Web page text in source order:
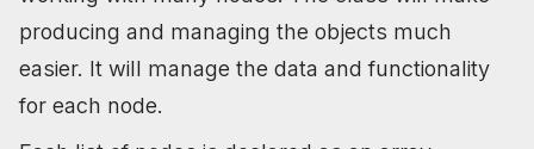
producing and managing the objects much
easier. It will manage the data and functionality
for each node.